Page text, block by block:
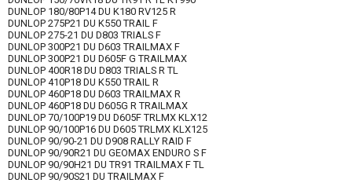
DUNLOP 180/80P14 DU K180 RV125 R
DUNLOP 275P21 DU K550 TRAIL F
DUNLOP 275-21 DU D803 TRIALS F
DUNLOP 300P21 DU D603 TRAILMAX F
DUNLOP 300P21 DU D605F G TRAILMAX
DUNLOP 400R18 DU D803 TRIALS R TL
DUNLOP 410P18 DU K550 TRAIL R
DUNLOP 460P18 DU D603 TRAILMAX R
DUNLOP 460P18 DU D605G R TRAILMAX
DUNLOP 70/100P19 DU D605F TRLMX KLX12
DUNLOP 90/100P16 DU D605 TRLMX KLX125
DUNLOP 90/90-21 DU D908 RALLY RAID F
DUNLOP 90/90R21 DU GEOMAX ENDURO S F
DUNLOP 90/90H21 DU TR91 TRAILMAX F TL
DUNLOP 90/90S21 DU TRAILMAX F